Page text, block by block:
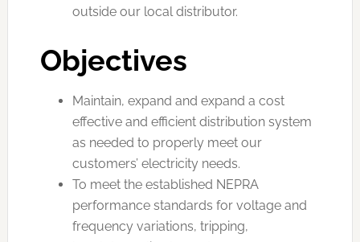
outside our local distributor.
Objectives
Maintain, expand and expand a cost
effective and efficient distribution system
as needed to properly meet our
customers’ electricity needs.
To meet the established NEPRA
performance standards for voltage and
frequency variations, tripping,